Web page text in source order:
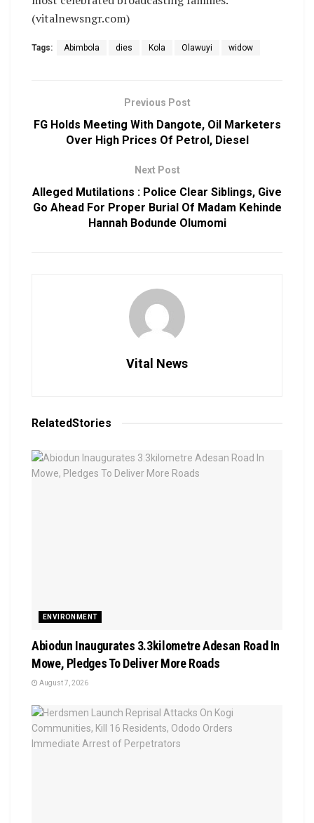
(vitalnewsngr.com)
Tags: Abimbola dies Kola Olawuyi widow
Previous Post
FG Holds Meeting With Dangote, Oil Marketers
Over High Prices Of Petrol, Diesel
Next Post
Alleged Mutilations : Police Clear Siblings, Give
Go Ahead For Proper Burial Of Madam Kehinde
Hannah Bodunde Olumomi
Vital News
RelatedStories
ENVIRONMENT
Abiodun Inaugurates 3.3kilometre Adesan Road In
Mowe, Pledges To Deliver More Roads
August 7, 2026